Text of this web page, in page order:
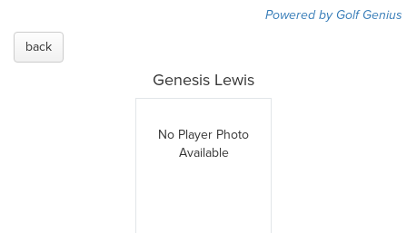
Powered by Golf Genius
back
Genesis Lewis
No Player Photo
Available